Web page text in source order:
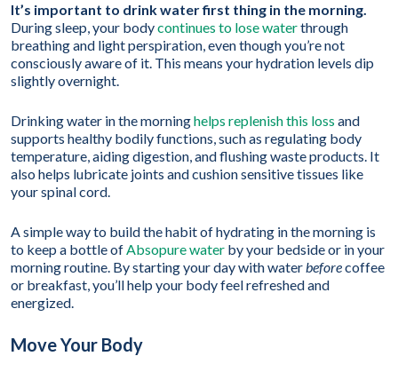
It’s important to drink water first thing in the morning.
During sleep, your bodycontinues to lose waterthrough
breathing and light perspiration, even though you’re not
consciously aware of it. This means your hydration levels dip
slightly overnight.
Drinking water in the morninghelps replenish this loss and
supports healthy bodily functions, such as regulating body
temperature, aiding digestion, and flushing waste products. It
also helps lubricate joints and cushion sensitive tissues like
your spinal cord.
A simple way to build the habit of hydrating in the morning is
to keep a bottle ofAbsopure water by your bedside or in your
morning routine. By starting your day with waterbeforecoffee
or breakfast, you’ll help your body feel refreshed and
energized.
Move Your Body